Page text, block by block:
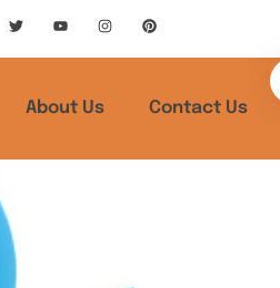
About Us Contact Us